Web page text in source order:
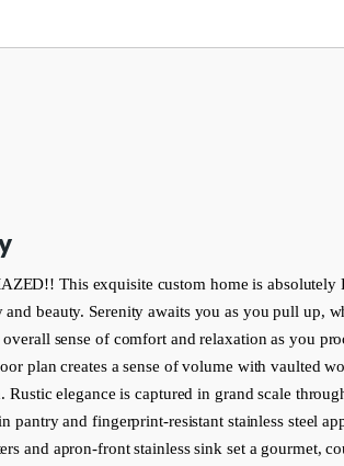
This exquisite custom home is
beauty. Serenity awaits you as you pull up,
sense of comfort and relaxation as you
plan creates a sense of volume with vaulted
elegance is captured in grand scale
pantry and fingerprint-resistant stainless steel
and apron-front stainless sink set a gourmet,